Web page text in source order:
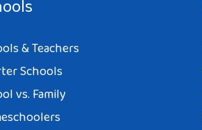
& Teachers
Schools
vs. Family